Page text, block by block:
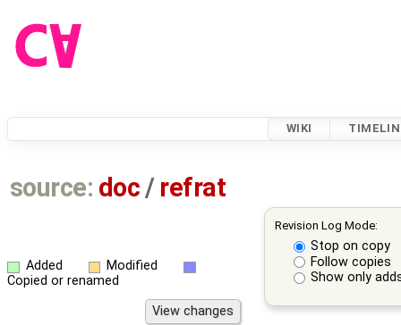
WIKI
source: doc / refrat
Revision Log Mode:
Stop on copy
Follow copies
Show only
Added
Modified
Copied or renamed